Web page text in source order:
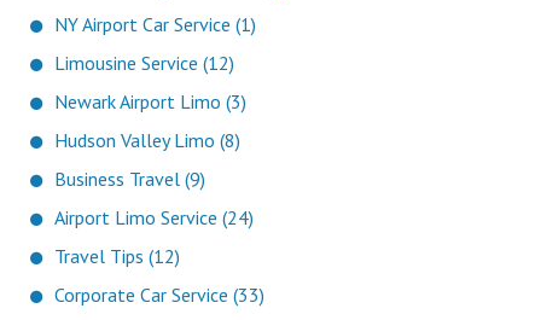
NY Airport Car Service (1)
Limousine Service (12)
Newark Airport Limo (3)
Hudson Valley Limo (8)
Business Travel (9)
Airport Limo Service (24)
Travel Tips (12)
Corporate Car Service (33)